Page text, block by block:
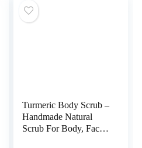
8.5 fl. oz
Turmeric Body Scrub –
Handmade Natural
Scrub For Body, Face,